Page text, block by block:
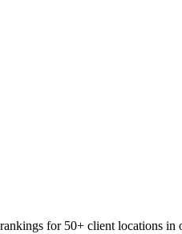
for 50+ client locations in